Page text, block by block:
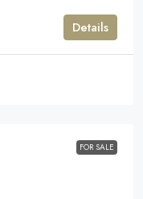
Details
FOR SALE